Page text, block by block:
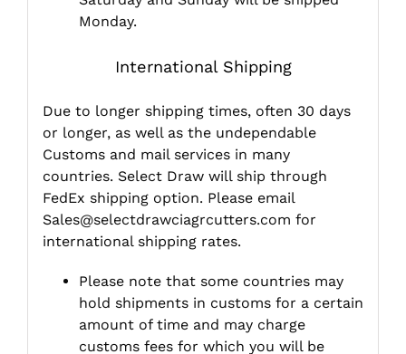
Monday.
International Shipping
Due to longer shipping times, often 30 days
or longer, as well as the undependable
Customs and mail services in many
countries. Select Draw will ship through
FedEx shipping option. Please email
Sales@selectdrawciagrcutters.com for
international shipping rates.
Please note that some countries may
hold shipments in customs for a certain
amount of time and may charge
customs fees for which you will be